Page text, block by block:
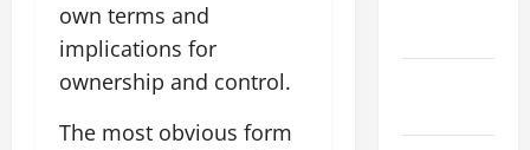
own terms and
implications for
ownership and control.
The most obvious form